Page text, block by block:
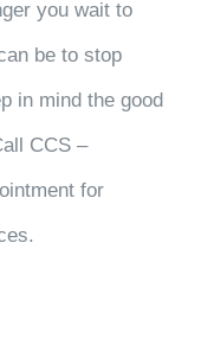
you wait to
be to stop
in mind the good
CCS –
for